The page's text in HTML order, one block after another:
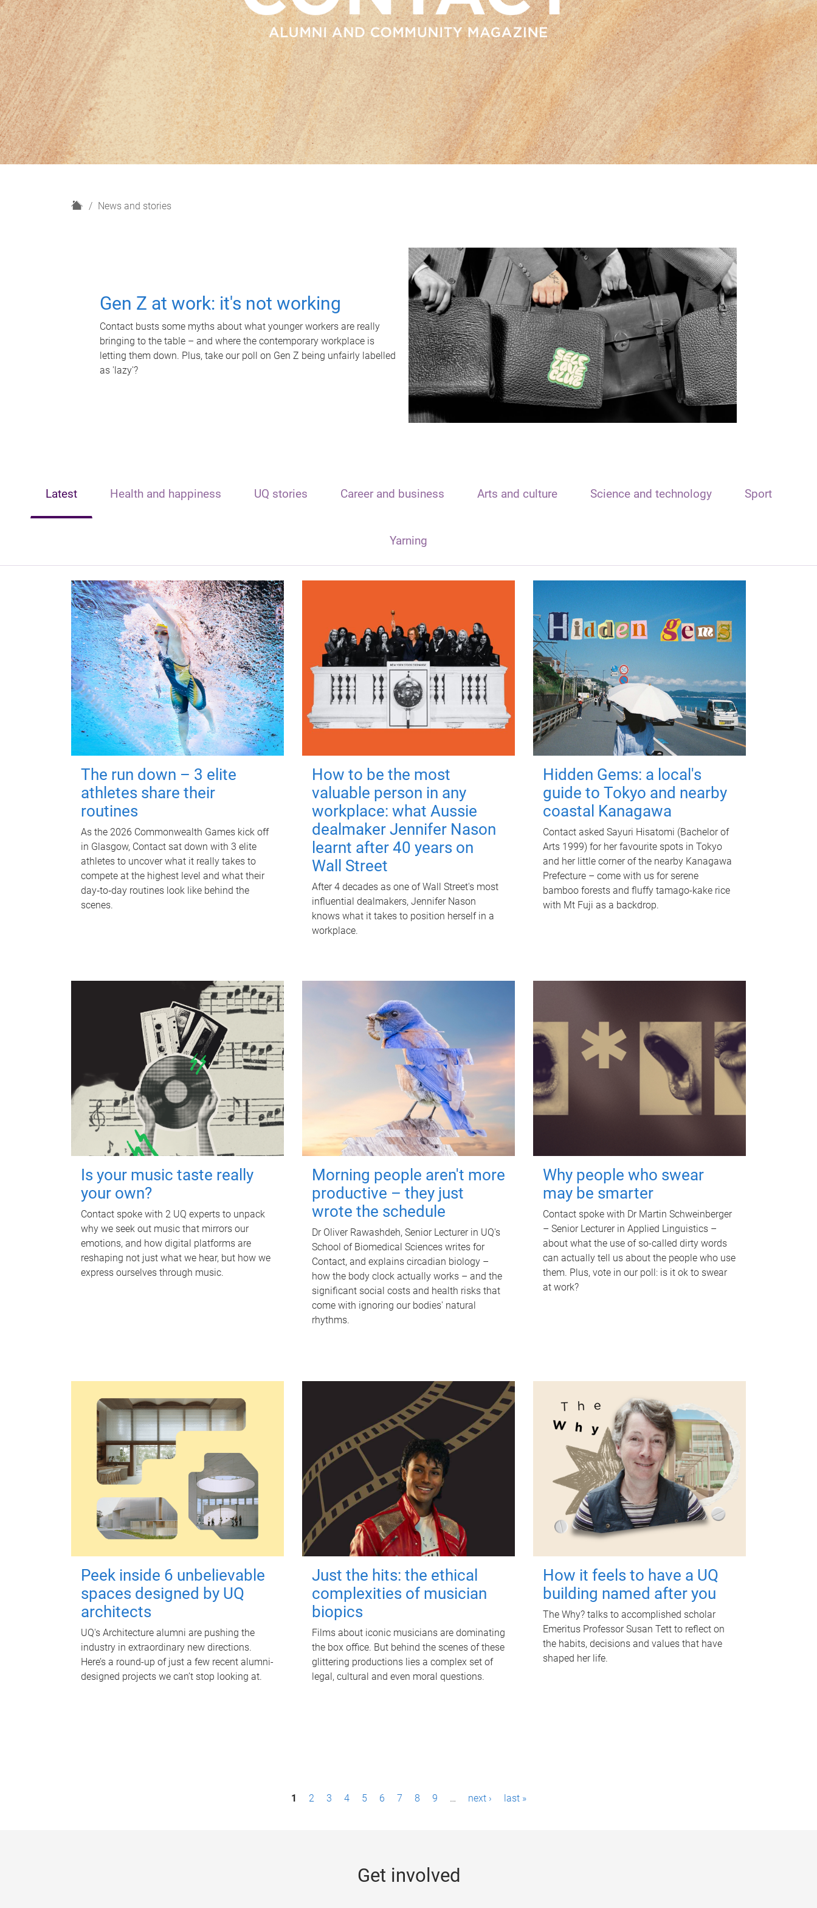
H
News and stories
Gen Z at work: it's not working
Contact busts some myths about what younger workers are really
bringing to the table – and where the contemporary workplace is
letting them down. Plus, take our poll on Gen Z being unfairly labelled
as 'lazy'?
Latest Health and happiness UQ stories Career and business Arts and culture Science and technology Sport
Yarning
The run down – 3 elite
athletes share their
routines
As the 2026 Commonwealth Games kick off
in Glasgow, Contact sat down with 3 elite
athletes to uncover what it really takes to
compete at the highest level and what their
day‑to‑day routines look like behind the
scenes.
How to be the most
valuable person in any
workplace: what Aussie
dealmaker Jennifer Nason
learnt after 40 years on
Wall Street
After 4 decades as one of Wall Street's most
influential dealmakers, Jennifer Nason
knows what it takes to position herself in a
workplace.
Hidden Gems: a local's
guide to Tokyo and nearby
coastal Kanagawa
Contact asked Sayuri Hisatomi (Bachelor of
Arts 1999) for her favourite spots in Tokyo
and her little corner of the nearby Kanagawa
Prefecture – come with us for serene
bamboo forests and fluffy tamago-kake rice
with Mt Fuji as a backdrop.
Is your music taste really
your own?
Contact spoke with 2 UQ experts to unpack
why we seek out music that mirrors our
emotions, and how digital platforms are
reshaping not just what we hear, but how we
express ourselves through music.
Morning people aren't more
productive – they just
wrote the schedule
Dr Oliver Rawashdeh, Senior Lecturer in UQ's
School of Biomedical Sciences writes for
Contact, and explains circadian biology –
how the body clock actually works – and the
significant social costs and health risks that
come with ignoring our bodies' natural
rhythms.
Why people who swear
may be smarter
Contact spoke with Dr Martin Schweinberger
– Senior Lecturer in Applied Linguistics –
about what the use of so-called dirty words
can actually tell us about the people who use
them. Plus, vote in our poll: is it ok to swear
at work?
Peek inside 6 unbelievable
spaces designed by UQ
architects
UQ's Architecture alumni are pushing the
industry in extraordinary new directions.
Here’s a round-up of just a few recent alumni-
designed projects we can’t stop looking at.
Just the hits: the ethical
complexities of musician
biopics
Films about iconic musicians are dominating
the box office. But behind the scenes of these
glittering productions lies a complex set of
legal, cultural and even moral questions.
How it feels to have a UQ
building named after you
The Why? talks to accomplished scholar
Emeritus Professor Susan Tett to reflect on
the habits, decisions and values that have
shaped her life.
1 2 3 4 5 6 7 8 9 … next › last »
Get involved